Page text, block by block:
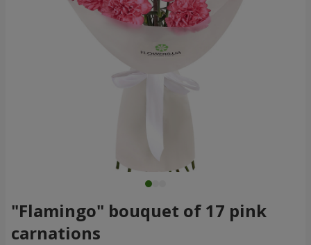
"Flamingo" bouquet of 17 pink
carnations